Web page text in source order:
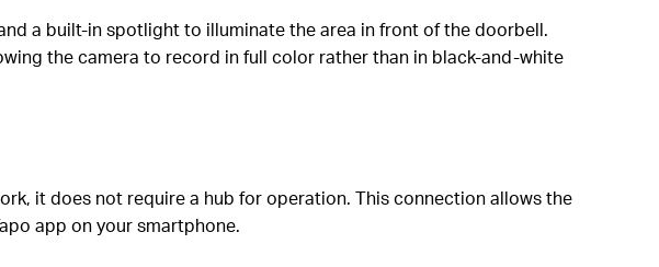
a built-in spotlight to illuminate the area in front of the doorbell.
the camera to record in full color rather than in black-and-white
it does not require a hub for operation. This connection allows the
app on your smartphone.